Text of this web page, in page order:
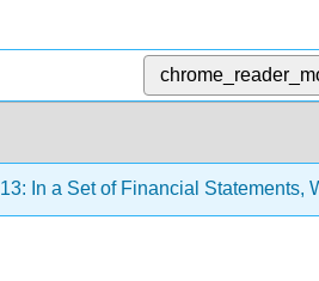
13: In a Set of Financial